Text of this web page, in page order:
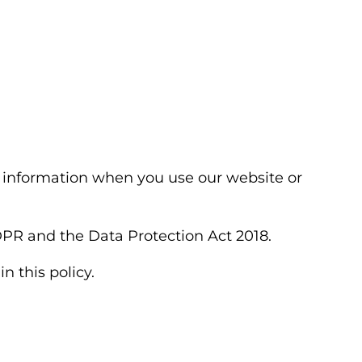
when you use our website or
and the Data Protection Act 2018.
this policy.